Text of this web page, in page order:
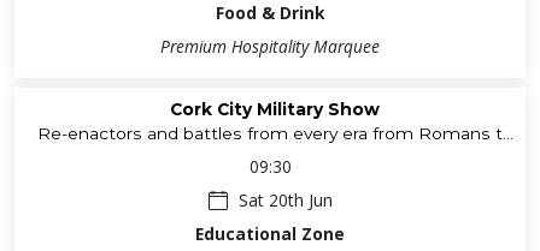
Food & Drink
Premium Hospitality Marquee
Cork City Military Show
Re-enactors and battles from every era from Romans to
WWII
09:30
Sat 20th Jun
Educational Zone